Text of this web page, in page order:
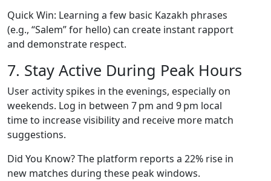
Quick Win: Learning a few basic Kazakh phrases
(e.g., “Salem” for hello) can create instant rapport
and demonstrate respect.
7. Stay Active During Peak Hours
User activity spikes in the evenings, especially on
weekends. Log in between 7 pm and 9 pm local
time to increase visibility and receive more match
suggestions.
Did You Know? The platform reports a 22% rise in
new matches during these peak windows.